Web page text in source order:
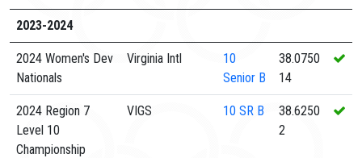
2023-2024
2024 Women's Dev
Nationals
Virginia Intl
10
Senior B
38.0750
14
2024 Region 7
Level 10
Championship
VIGS 10 SR B
38.6250
2